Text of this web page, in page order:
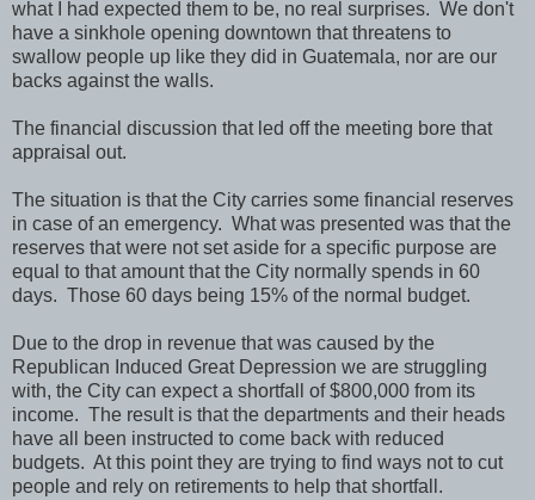
what I had expected them to be, no real surprises. We don't
have a sinkhole opening downtown that threatens to
swallow people up like they did in Guatemala, nor are our
backs against the walls.
The financial discussion that led off the meeting bore that
appraisal out.
The situation is that the City carries some financial reserves
in case of an emergency. What was presented was that the
reserves that were not set aside for a specific purpose are
equal to that amount that the City normally spends in 60
days. Those 60 days being 15% of the normal budget.
Due to the drop in revenue that was caused by the
Republican Induced Great Depression we are struggling
with, the City can expect a shortfall of $800,000 from its
income. The result is that the departments and their heads
have all been instructed to come back with reduced
budgets. At this point they are trying to find ways not to cut
people and rely on retirements to help that shortfall.